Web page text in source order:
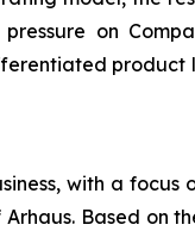
on
product
with a focus
Based on